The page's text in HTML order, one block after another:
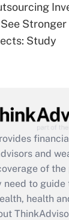
and
Act
credit that
2021?
Get Answer
Updated
must file a
Stronger
Study
and
of
need to
health